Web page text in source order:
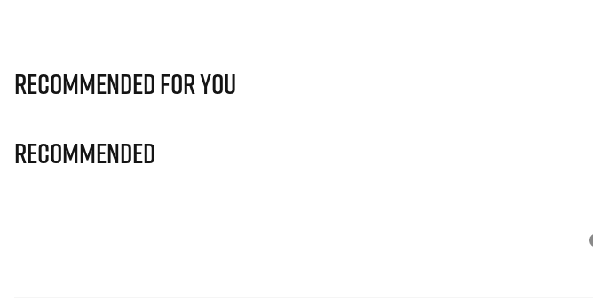
Recommended for you
Recommended